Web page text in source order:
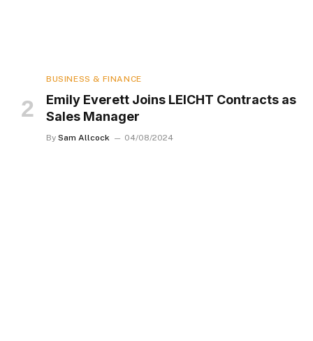
BUSINESS & FINANCE
Emily Everett Joins LEICHT Contracts as
Sales Manager
By Sam Allcock 04/08/2024